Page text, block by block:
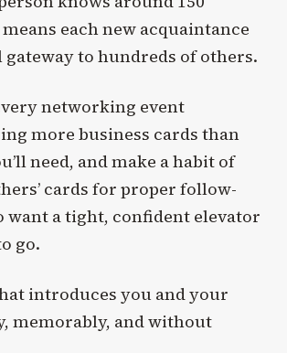
each new acquaintance
gateway to hundreds of others.
networking event
more business cards than
need, and make a habit of
cards for proper follow-
want a tight, confident elevator
go.
introduces you and your
memorably, and without